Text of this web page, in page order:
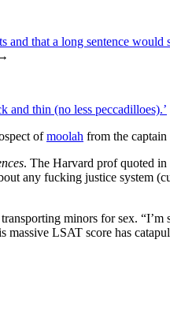
that a long sentence would
thin (no less peccadilloes).’
ofmoolah from the
. The Harvard prof quoted
any fucking justice system
minors for sex.
LSAT score has